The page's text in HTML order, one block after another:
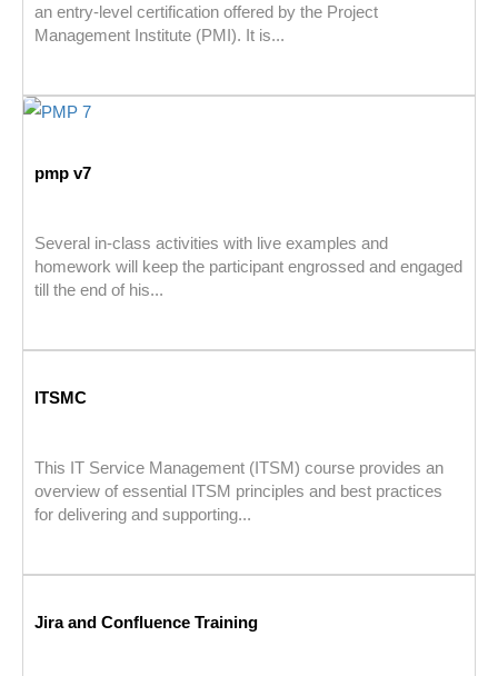
an entry-level certification offered by the Project
Management Institute (PMI). It is...
pmp v7
Several in-class activities with live examples and
homework will keep the participant engrossed and engaged
till the end of his...
ITSMC
This IT Service Management (ITSM) course provides an
overview of essential ITSM principles and best practices
for delivering and supporting...
Jira and Confluence Training